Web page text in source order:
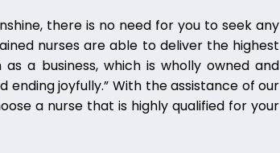
there is no need for you to seek any
nurses are able to deliver the highest
as a business, which is wholly owned and
joyfully.” With the assistance of our
a nurse that is highly qualified for your